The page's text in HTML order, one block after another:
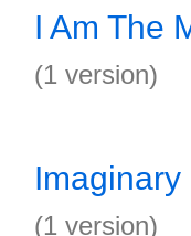
I Am The
(1 version)
Imaginary
(1 version)